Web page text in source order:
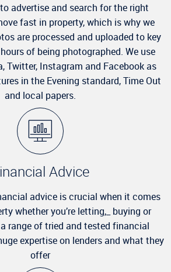
advertise and search for the right
fast in property, which is why we
are processed and uploaded to key
of being photographed. We use
Twitter, Instagram and Facebook as
in the Evening standard, Time Out
and local papers.
Advice
advice is crucial when it comes
whether you’re letting,_ buying or
range of tried and tested financial
expertise on lenders and what they
offer